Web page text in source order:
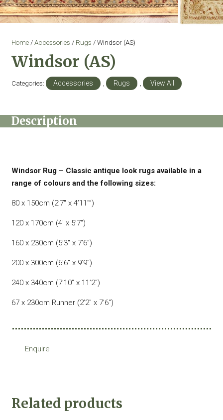
Home/Accessories / Rugs / Windsor (AS)
Windsor (AS)
Categories: Accessories , Rugs , View All
Description
Windsor Rug – Classic antique look rugs available in a
range of colours and the following sizes:
80 x 150cm (2’7″ x 4’11″”)
120 x 170cm (4′ x 5’7″)
160 x 230cm (5’3″ x 7’6″)
200 x 300cm (6’6″ x 9’9″)
240 x 340cm (7’10” x 11’2″)
67 x 230cm Runner (2’2″ x 7’6″)
Enquire
Related products